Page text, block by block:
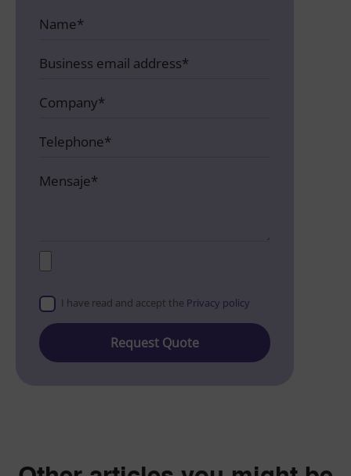
I have read and accept the Privacy policy
Please
leave
this